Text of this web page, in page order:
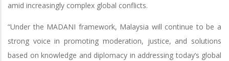
amid increasingly complex global conflicts.
“Under the MADANI framework, Malaysia will continue to be a
strong voice in promoting moderation, justice, and solutions
based on knowledge and diplomacy in addressing today’s global